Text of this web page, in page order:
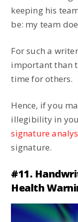
keeping his
be: my team
For such a
important than
time for others.
Hence, if you
illegibility in
signature
signature.
#11.
Health